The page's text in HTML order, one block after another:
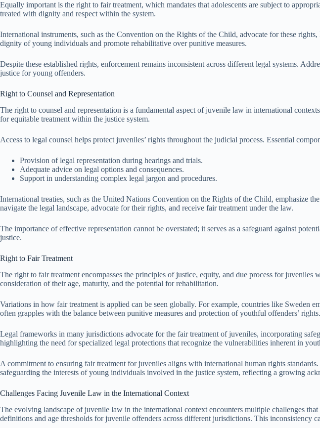
Equally important is the right to fair treatment, which mandates that adolescents are subject to
treated with dignity and respect within the system.
International instruments, such as the Convention on the Rights of the Child, advocate for these
dignity of young individuals and promote rehabilitative over punitive measures.
Despite these established rights, enforcement remains inconsistent across different legal systems.
justice for young offenders.
Right to Counsel and Representation
The right to counsel and representation is a fundamental aspect of juvenile law in international
for equitable treatment within the justice system.
Access to legal counsel helps protect juveniles’ rights throughout the judicial process. Essential
Provision of legal representation during hearings and trials.
Adequate advice on legal options and consequences.
Support in understanding complex legal jargon and procedures.
International treaties, such as the United Nations Convention on the Rights of the Child, emphasize
navigate the legal landscape, advocate for their rights, and receive fair treatment under the law.
The importance of effective representation cannot be overstated; it serves as a safeguard against
justice.
Right to Fair Treatment
The right to fair treatment encompasses the principles of justice, equity, and due process for
consideration of their age, maturity, and the potential for rehabilitation.
Variations in how fair treatment is applied can be seen globally. For example, countries like Sweden
often grapples with the balance between punitive measures and protection of youthful offenders’ rights.
Legal frameworks in many jurisdictions advocate for the fair treatment of juveniles, incorporating
highlighting the need for specialized legal protections that recognize the vulnerabilities inherent in
A commitment to ensuring fair treatment for juveniles aligns with international human rights
safeguarding the interests of young individuals involved in the justice system, reflecting a growing
Challenges Facing Juvenile Law in the International Context
The evolving landscape of juvenile law in the international context encounters multiple challenges
definitions and age thresholds for juvenile offenders across different jurisdictions. This inconsistency